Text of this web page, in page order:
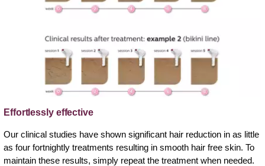
Effortlessly effective
Our clinical studies have shown significant hair reduction in as little
as four fortnightly treatments resulting in smooth hair free skin. To
maintain these results, simply repeat the treatment when needed.